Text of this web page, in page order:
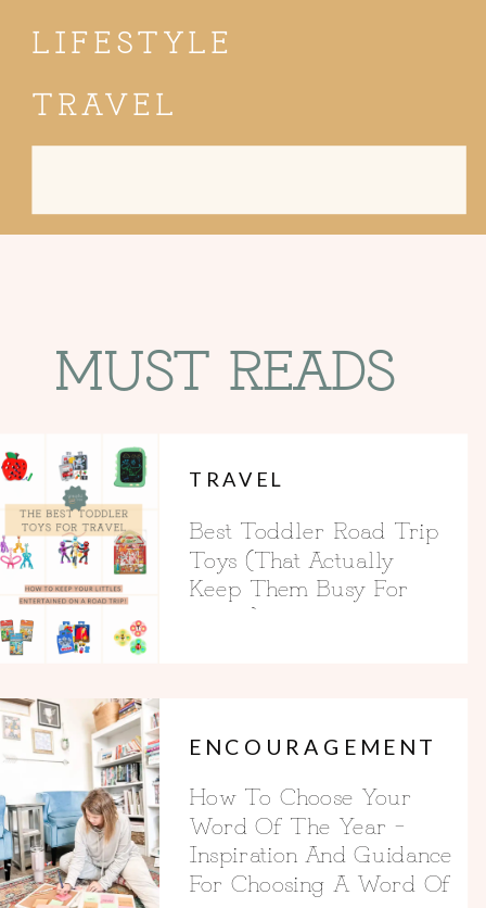
LIFESTYLE
TRAVEL
MUST READS
Best Toddler Road Trip
Toys (That Actually
Keep Them Busy For
Hours)
TRAVEL
How To Choose Your
Word Of The Year –
Inspiration And Guidance
For Choosing A Word Of
ENCOURAGEMENT